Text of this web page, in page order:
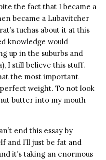
the fact that I became a
became a Lubavitcher
tuchas about it at this
knowledge would
up in the suburbs and
I still believe this stuff.
the most important
weight. To not look
butter into my mouth
end this essay by
and I’ll just be fat and
it’s taking an enormous